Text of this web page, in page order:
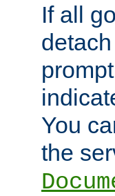
If all
You
the